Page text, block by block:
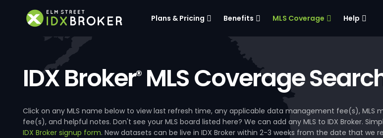
Plans & Pricing Benefits MLS Coverage Help
IDX Broker®MLS Coverage
Click on any MLS name below to view last refresh time, any applicable data management fee(s), MLS
fee(s), and helpful notes. Don't see your MLS board listed here? We can add any MLS to IDX Broker.
IDX Broker signup form. New datasets can be live in IDX Broker within 2-3 weeks from the date that we